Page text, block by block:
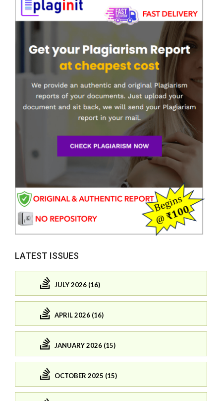
LATEST ISSUES
JULY 2026 (16)
APRIL 2026 (16)
JANUARY 2026 (15)
OCTOBER 2025 (15)